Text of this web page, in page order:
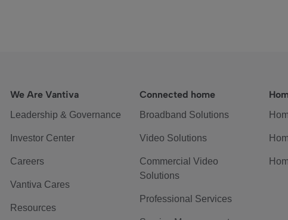
We Are Vantiva
Leadership & Governance
Investor Center
Careers
Vantiva Cares
Resources
Connected home
Broadband Solutions
Video Solutions
Commercial Video
Solutions
Professional Services